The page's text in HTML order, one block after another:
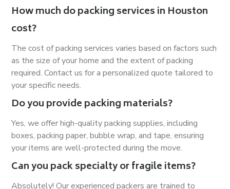
How much do packing services in Houston
cost?
The cost of packing services varies based on factors such
as the size of your home and the extent of packing
required. Contact us for a personalized quote tailored to
your specific needs.
Do you provide packing materials?
Yes, we offer high-quality packing supplies, including
boxes, packing paper, bubble wrap, and tape, ensuring
your items are well-protected during the move.
Can you pack specialty or fragile items?
Absolutely! Our experienced packers are trained to